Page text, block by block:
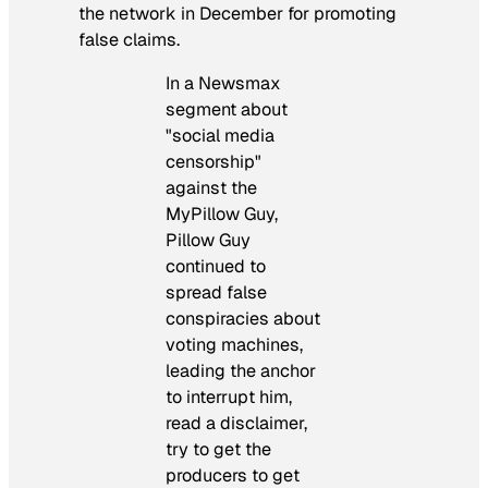
the network in December for promoting
false claims.
In a Newsmax
segment about
"social media
censorship"
against the
MyPillow Guy,
Pillow Guy
continued to
spread false
conspiracies about
voting machines,
leading the anchor
to interrupt him,
read a disclaimer,
try to get the
producers to get